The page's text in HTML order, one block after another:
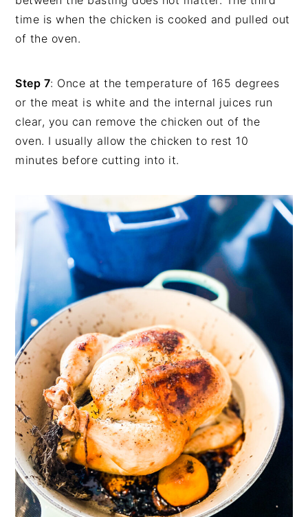
time is when the chicken is cooked and pulled out
of the oven.
Step 7: Once at the temperature of 165 degrees
or the meat is white and the internal juices run
clear, you can remove the chicken out of the
oven. I usually allow the chicken to rest 10
minutes before cutting into it.